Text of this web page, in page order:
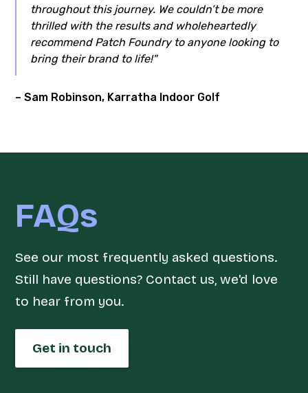
throughout this journey. We couldn’t be more
thrilled with the results and wholeheartedly
recommend Patch Foundry to anyone looking to
bring their brand to life!"
– Sam Robinson, Karratha Indoor Golf
FAQs
See our most frequently asked questions.
Still have questions? Contact us, we'd love
to hear from you.
Get in touch